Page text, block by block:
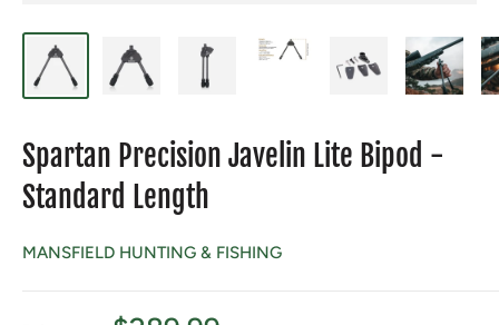
Spartan Precision Javelin Lite Bipod -
Standard Length
MANSFIELD HUNTING & FISHING